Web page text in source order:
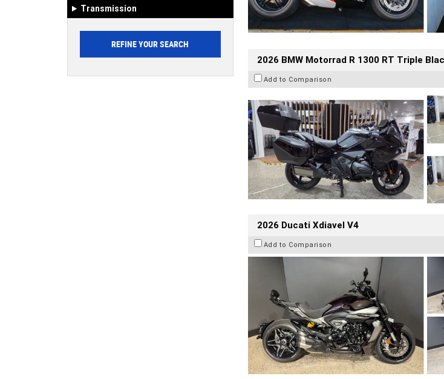
Transmission
2026 BMW Motorrad R 1300 RT Triple
Add to Comparison
2026 Ducati Xdiavel V4
Add to Comparison